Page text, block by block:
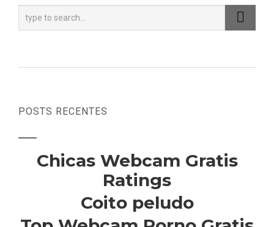
POSTS RECENTES
Chicas Webcam Gratis
Ratings
Coito peludo